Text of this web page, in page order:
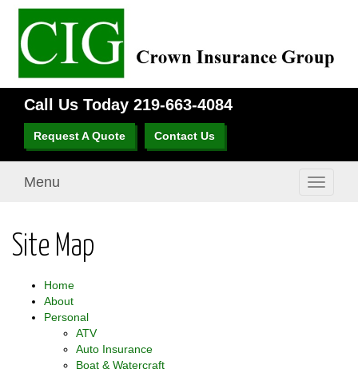
Call Us Today 219-663-4084
Request A Quote Contact Us
Toggle
Menu
Site Map
Home
About
Personal
ATV
Auto Insurance
Boat & Watercraft